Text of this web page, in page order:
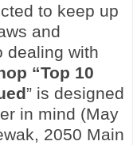
to keep up
and
dealing with
“Top 10
” is designed
in mind (May
2050 Main